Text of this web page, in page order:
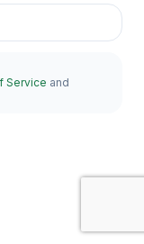
Service and